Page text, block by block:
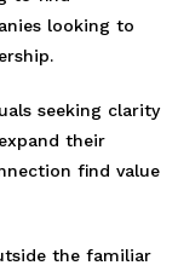
looking to
seeking clarity
their
find value
the familiar